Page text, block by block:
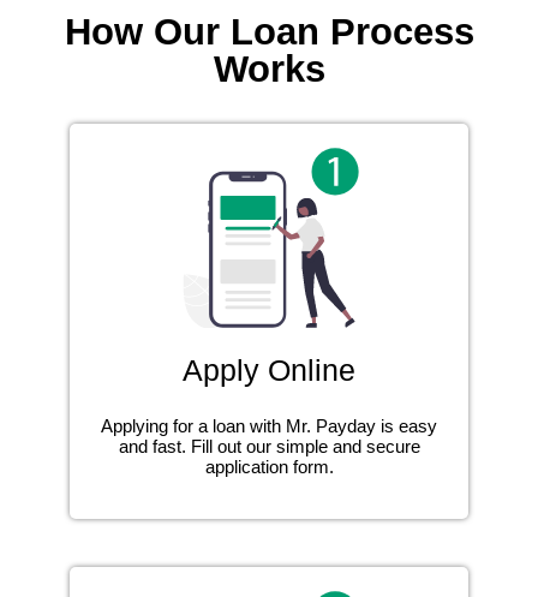
How Our Loan Process
Works
Apply Online
Applying for a loan with Mr. Payday is easy
and fast. Fill out our simple and secure
application form.